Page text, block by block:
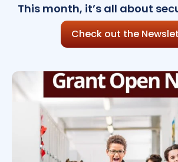
This month, it’s all about
see,and trust
Check out the